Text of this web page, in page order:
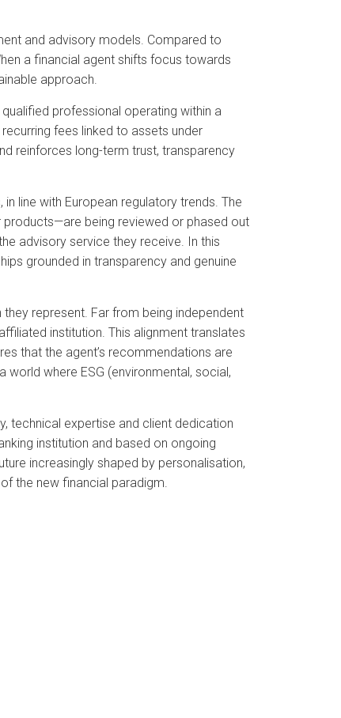
and advisory models. Compared to
a financial agent shifts focus towards
approach.
professional operating within a
fees linked to assets under
reinforces long-term trust, transparency
line with European regulatory trends. The
being reviewed or phased out
advisory service they receive. In this
grounded in transparency and genuine
represent. Far from being independent
institution. This alignment translates
that the agent’s recommendations are
world where ESG (environmental, social,
technical expertise and client dedication
institution and based on ongoing
increasingly shaped by personalisation,
the new financial paradigm.